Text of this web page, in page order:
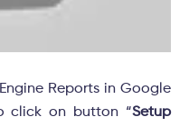
Reports in Google
click on button “Setup